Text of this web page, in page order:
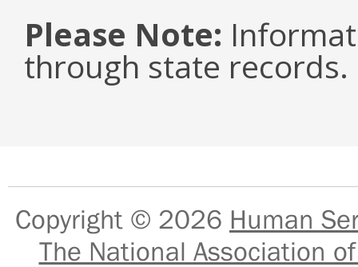
Please Note:
through state records.
Copyright © 2026 Human
The National Association